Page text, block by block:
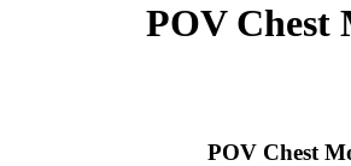
POV Chest
POV Chest